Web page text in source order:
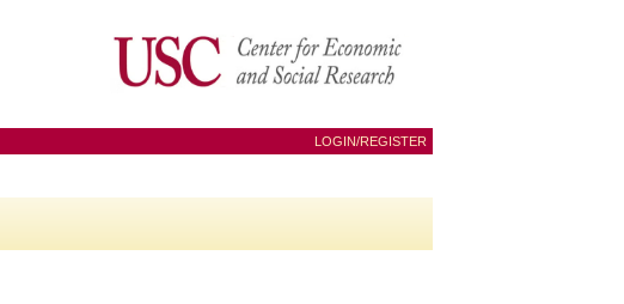
LOGIN/REGISTER